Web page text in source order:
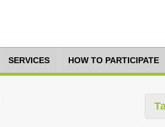
SERVICES HOW TO PARTICIPATE